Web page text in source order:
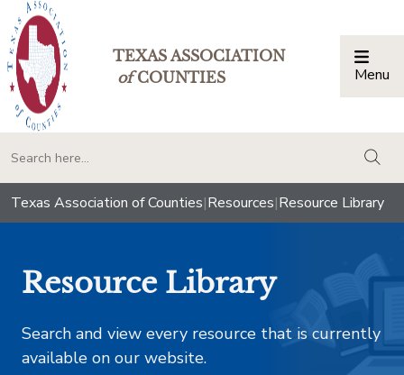
TEXAS ASSOCIATION
ofCOUNTIES Menu
Texas Association of Counties|Resources|Resource Library
Resource Library
Search and view every resource that is currently
available on our website.